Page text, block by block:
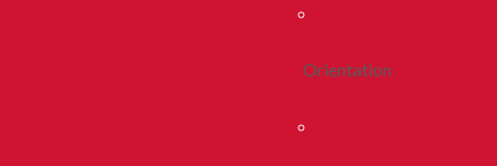
Orientation